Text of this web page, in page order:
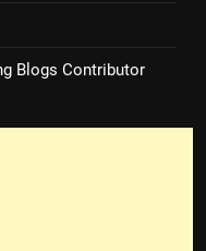
Blogs Contributor